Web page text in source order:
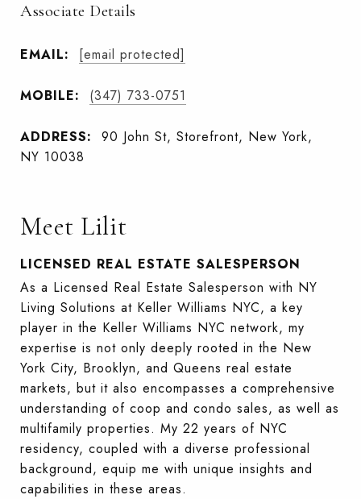
Associate Details
EMAIL: [email protected]
MOBILE: (347) 733-0751
ADDRESS:
90 John St, Storefront, New York,
NY 10038
Meet Lilit
LICENSED REAL ESTATE SALESPERSON
As a Licensed Real Estate Salesperson with NY
Living Solutions at Keller Williams NYC, a key
player in the Keller Williams NYC network, my
expertise is not only deeply rooted in the New
York City, Brooklyn, and Queens real estate
markets, but it also encompasses a comprehensive
understanding of coop and condo sales, as well as
multifamily properties. My 22 years of NYC
residency, coupled with a diverse professional
background, equip me with unique insights and
capabilities in these areas.